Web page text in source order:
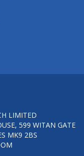
LIMITED
599 WITAN GATE
MK9 2BS